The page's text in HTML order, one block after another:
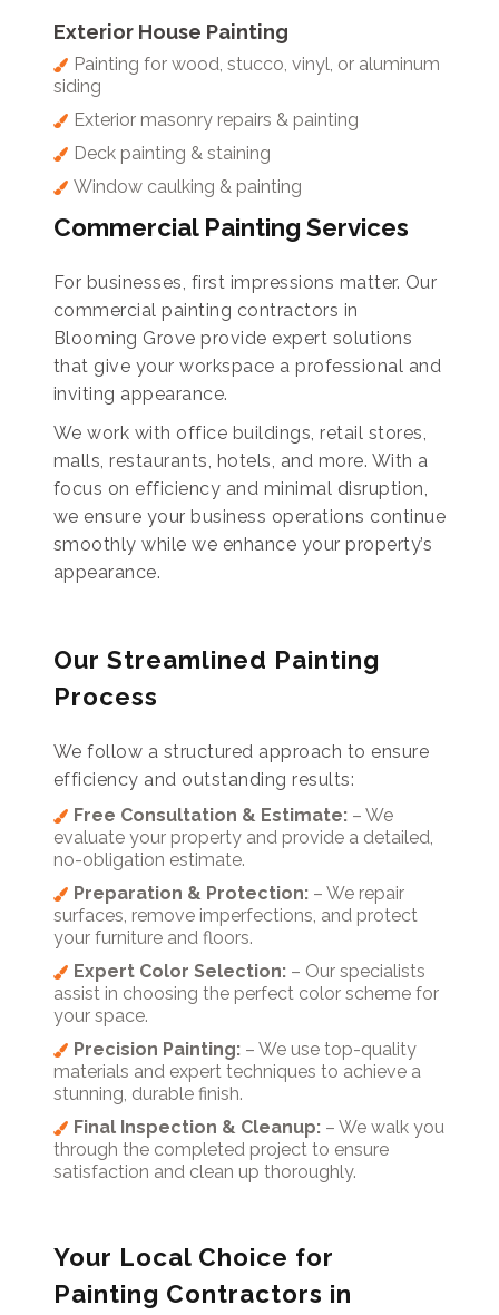
Exterior House Painting
Painting for wood, stucco, vinyl, or aluminum
siding
Exterior masonry repairs & painting
Deck painting & staining
Window caulking & painting
Commercial Painting Services
For businesses, first impressions matter. Our
commercial painting contractors in
Blooming Grove provide expert solutions
that give your workspace a professional and
inviting appearance.
We work with office buildings, retail stores,
malls, restaurants, hotels, and more. With a
focus on efficiency and minimal disruption,
we ensure your business operations continue
smoothly while we enhance your property’s
appearance.
Our Streamlined Painting
Process
We follow a structured approach to ensure
efficiency and outstanding results:
Free Consultation & Estimate:– We
evaluate your property and provide a detailed,
no-obligation estimate.
Preparation & Protection:– We repair
surfaces, remove imperfections, and protect
your furniture and floors.
Expert Color Selection:– Our specialists
assist in choosing the perfect color scheme for
your space.
Precision Painting:– We use top-quality
materials and expert techniques to achieve a
stunning, durable finish.
Final Inspection & Cleanup:– We walk you
through the completed project to ensure
satisfaction and clean up thoroughly.
Your Local Choice for
Painting Contractors in